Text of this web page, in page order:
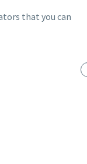
that you can